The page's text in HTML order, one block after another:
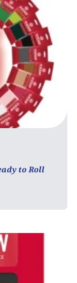
to Roll